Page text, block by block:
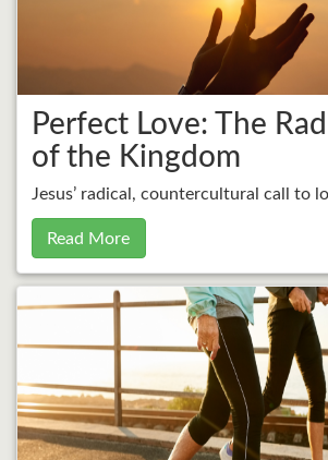
Perfect Love: The
of the Kingdom
Jesus’ radical, countercultural call to
Read More